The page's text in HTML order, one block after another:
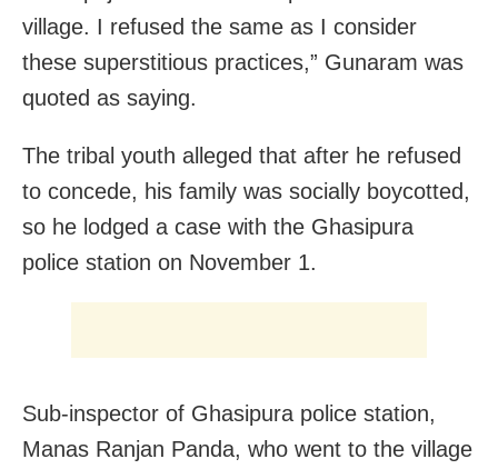
village. I refused the same as I consider
these superstitious practices,” Gunaram was
quoted as saying.
The tribal youth alleged that after he refused
to concede, his family was socially boycotted,
so he lodged a case with the Ghasipura
police station on November 1.
Sub-inspector of Ghasipura police station,
Manas Ranjan Panda, who went to the village